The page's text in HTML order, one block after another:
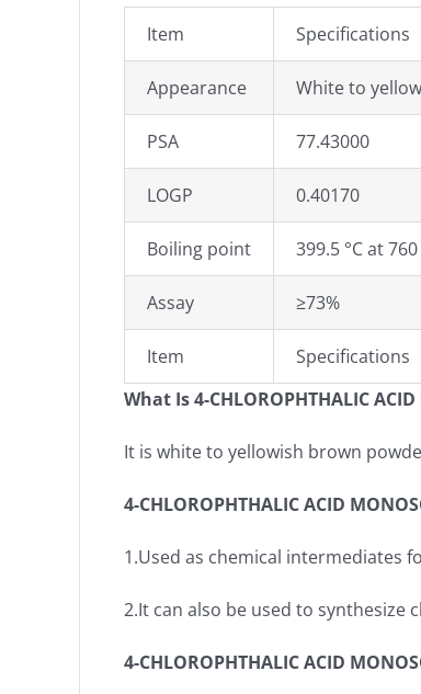
Item Specifications
Appearance White to
PSA 77.43000
LOGP 0.40170
Boiling point 399.5 °C at
Assay ≥73%
Item
Specifications
What Is 4-CHLOROPHTHALIC
It is white to yellowish brown
4-CHLOROPHTHALIC ACID
1.Used as chemical intermediates
2.It can also be used to synthesize
4-CHLOROPHTHALIC ACID